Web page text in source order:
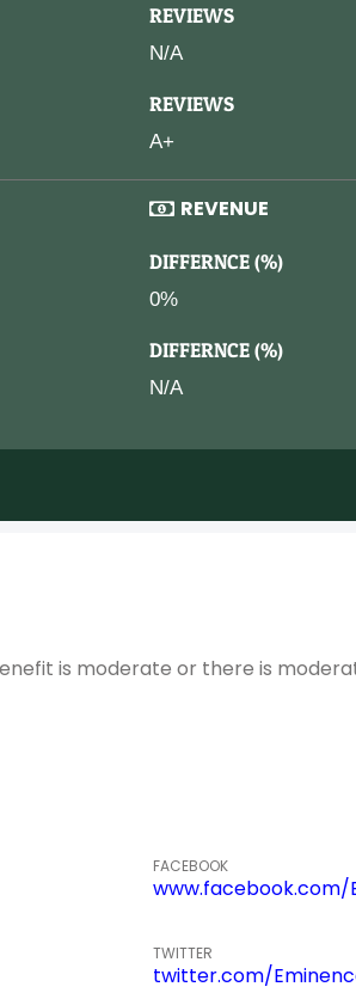
REVIEWS
N/A
REVIEWS
A+
REVENUE
DIFFERNCE (%)
0%
DIFFERNCE (%)
N/A
is moderate or there is
FACEBOOK
www.facebook.com/
TWITTER
twitter.com/